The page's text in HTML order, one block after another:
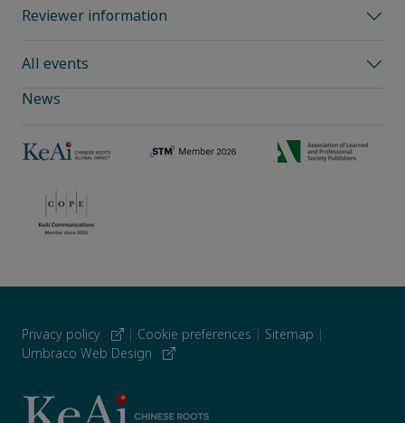
Reviewer information
All events
News
Privacy policy | Cookie preferences | Sitemap |
Umbraco Web Design